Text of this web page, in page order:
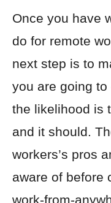
Once you have
do for remote
next step is to
you are going
the likelihood is
and it should.
workers’s pros
aware of before
work-from-